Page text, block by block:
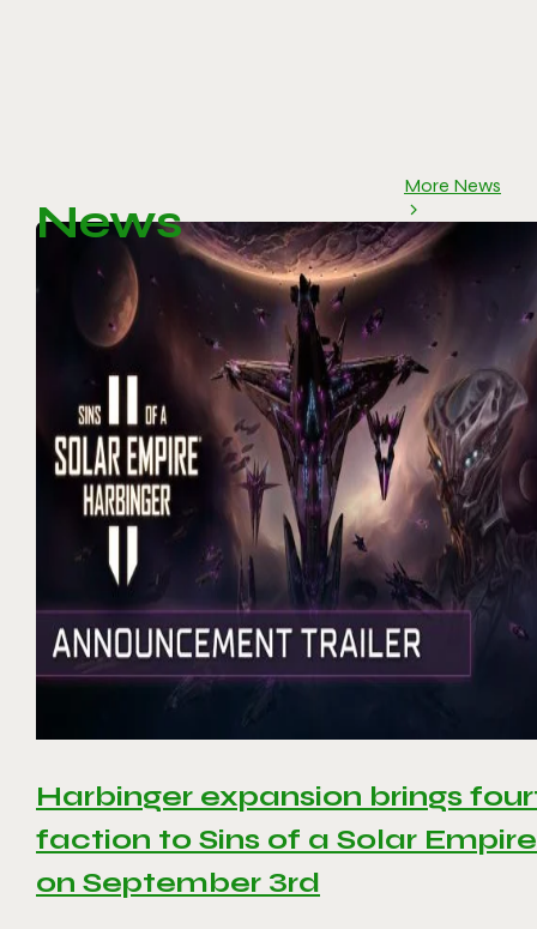
News
More News
Harbinger expansion brings
faction to Sins of a Solar
on September 3rd